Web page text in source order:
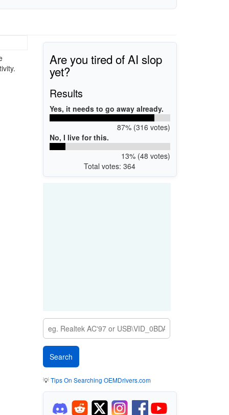
Are you tired of AI slop
yet?
Results
Yes, it needs to go away already.
87% (316 votes)
No, I live for this.
13% (48 votes)
Total votes: 364
💡Tips On Searching OEMDrivers.com